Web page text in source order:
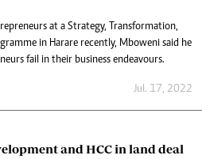
at a Strategy, Transformation,
in Harare recently, Mboweni said he
fail in their business endeavours.
Jul. 17, 2022
and HCC in land deal